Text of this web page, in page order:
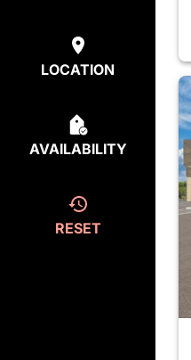
LOCATION
AVAILABILITY
RESET